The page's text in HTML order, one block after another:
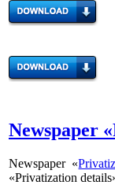
Newspaper
Newspaper «
«Privatization